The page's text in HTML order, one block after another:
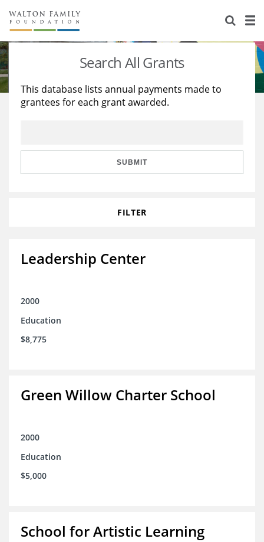
About Us
Staff
Reports & Financials
Stories
Education
Learning
Search All Grants
This database lists annual payments made to
grantees for each grant awarded.
SUBMIT
FILTER
Leadership Center
2000
Education
$8,775
Green Willow Charter School
2000
Education
$5,000
School for Artistic Learning